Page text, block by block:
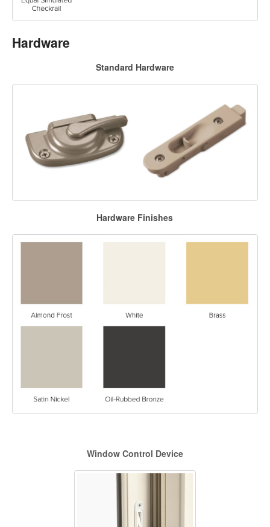
Hardware
Standard Hardware
Hardware Finishes
Window Control Device